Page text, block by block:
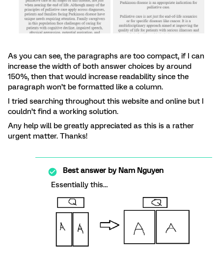
As you can see, the paragraphs are too compact, if I can
increase the width of both answer choices by around
150%, then that would increase readability since the
paragraph won’t be formatted like a column.
I tried searching throughout this website and online but I
couldn’t find a working solution.
Any help will be greatly appreciated as this is a rather
urgent matter. Thanks!
Best answer byNam Nguyen
Essentially this…